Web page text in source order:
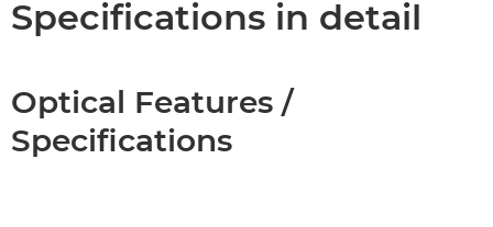
Specifications in detail
Optical Features /
Specifications